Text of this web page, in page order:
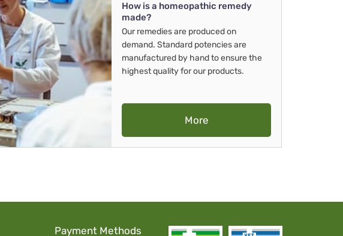
How is a homeopathic remedy
made?
Our remedies are produced on
demand. Standard potencies are
manufactured by hand to ensure the
highest quality for our products.
More
Payment Methods